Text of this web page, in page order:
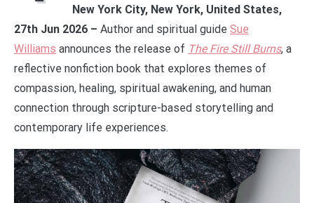
New York City, New York, United States,
27th Jun 2026 – Author and spiritual guide Sue
Williams announces the release of The Fire Still Burns, a
reflective nonfiction book that explores themes of
compassion, healing, spiritual awakening, and human
connection through scripture-based storytelling and
contemporary life experiences.